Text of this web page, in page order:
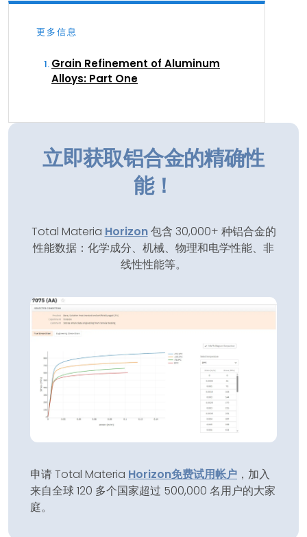
更多信息
Grain Refinement of Aluminum
Alloys: Part One
立即获取铝合金的精确性
能！
Total Materia Horizon包含 30,000+ 种铝合金的
性能数据：化学成分、机械、物理和电学性能、非
线性性能等。
申请 Total Materia Horizon免费试用帐户 ，加入
来自全球 120 多个国家超过 500,000 名用户的大家
庭。